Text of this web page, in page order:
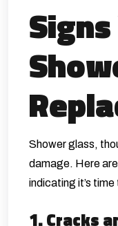
Shower glass,
damage. Here
indicating it’s
1. Cracks